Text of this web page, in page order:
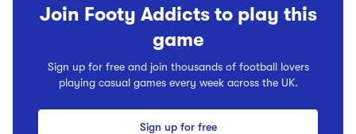
Join Footy Addicts to play this
game
Sign up for free and join thousands of football lovers
playing casual games every week across the UK.
Sign up for free